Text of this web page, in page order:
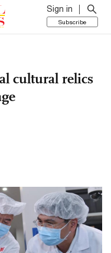
Sign in
Subscribe
cultural relics